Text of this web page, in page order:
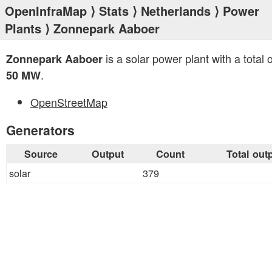
OpenInfraMap ⟩ Stats ⟩ Netherlands ⟩ Power
Plants ⟩ Zonnepark Aaboer
Zonnepark Aaboer is a solar power plant with a total
50 MW.
OpenStreetMap
Generators
Source Output Count Total
solar 379